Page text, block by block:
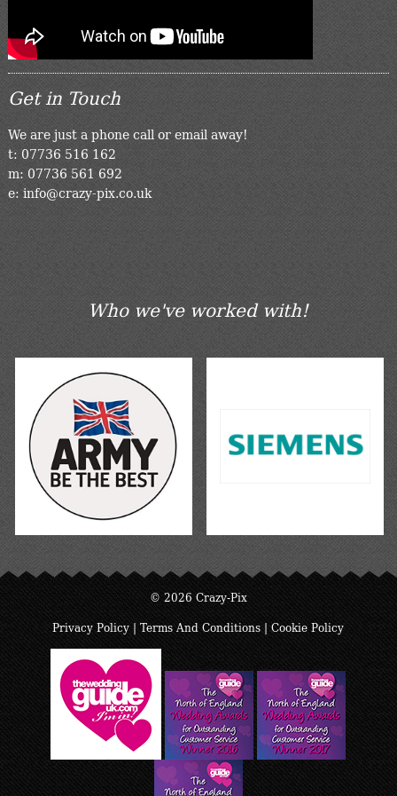
Get in Touch
We are just a phone call or email away!
t: 07736 516 162
m: 07736 561 692
e: info@crazy-pix.co.uk
Who we've worked with!
© 2026 Crazy-Pix
Privacy Policy |Terms And Conditions |Cookie Policy